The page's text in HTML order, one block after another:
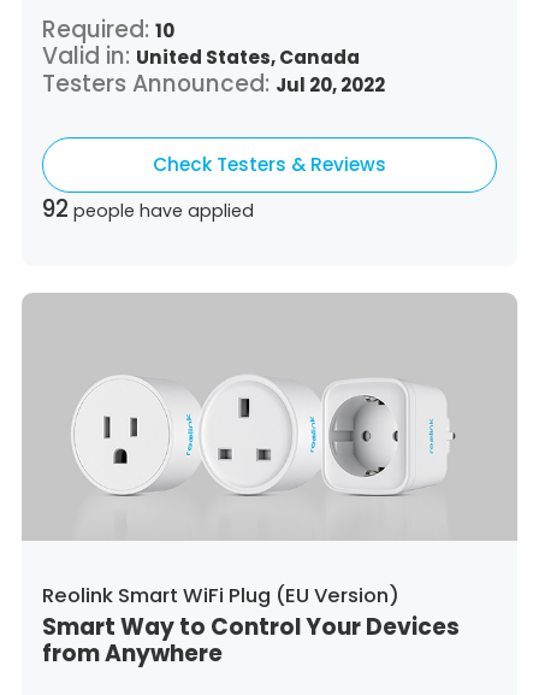
Required:10
Valid in: United States,Canada
Testers Announced: Jul 20, 2022
Check Testers & Reviews
92 people have applied
Reolink Smart WiFi Plug (EU Version)
Smart Way to Control Your Devices
from Anywhere